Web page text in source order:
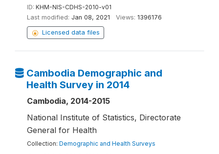
ID: KHM-NIS-CDHS-2010-v01
Last modified: Jan 08, 2021 Views: 1396176
Licensed data files
Cambodia Demographic and
Health Survey in 2014
Cambodia, 2014-2015
National Institute of Statistics, Directorate
General for Health
Collection: Demographic and Health Surveys